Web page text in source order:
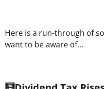
Here is a run-through of
want to be aware of...